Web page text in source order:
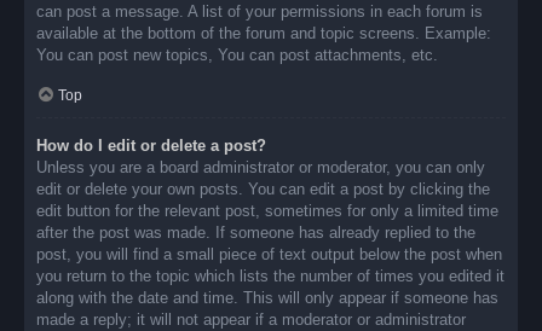
can post a message. A list of your permissions in each forum is
available at the bottom of the forum and topic screens. Example:
You can post new topics, You can post attachments, etc.
Top
How do I edit or delete a post?
Unless you are a board administrator or moderator, you can only
edit or delete your own posts. You can edit a post by clicking the
edit button for the relevant post, sometimes for only a limited time
after the post was made. If someone has already replied to the
post, you will find a small piece of text output below the post when
you return to the topic which lists the number of times you edited it
along with the date and time. This will only appear if someone has
made a reply; it will not appear if a moderator or administrator